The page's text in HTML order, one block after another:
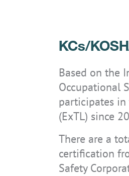
KCs/
Based on the
Occupational
participates in
(ExTL) since
There are a
certification
Safety